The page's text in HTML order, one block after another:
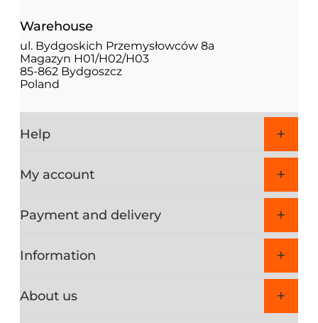
Warehouse
ul. Bydgoskich Przemysłowców 8a
Magazyn H01/H02/H03
85-862 Bydgoszcz
Poland
Help
My account
Payment and delivery
Information
About us